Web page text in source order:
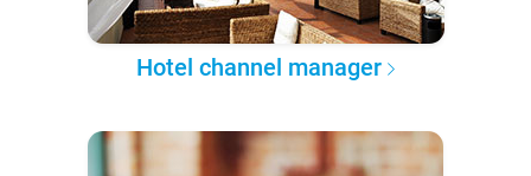
Hotel channel manager